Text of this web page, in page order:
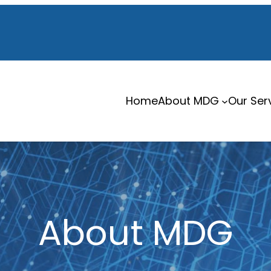
HomeAbout MDG Our
About MDG